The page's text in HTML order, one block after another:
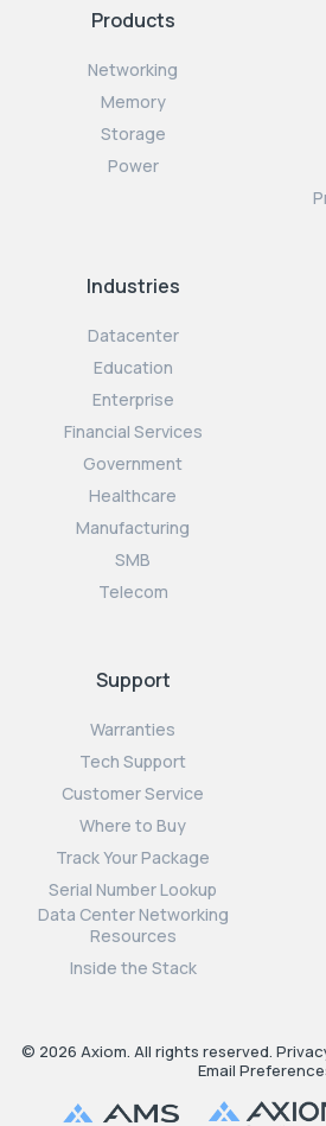
Products
Networking
Memory
Storage
Power
Industries
Datacenter
Education
Enterprise
Financial Services
Government
Healthcare
Manufacturing
SMB
Telecom
Support
Warranties
Tech Support
Customer Service
Where to Buy
Track Your Package
Serial Number Lookup
Data Center Networking
Resources
Inside the Stack
© 2026 Axiom. All rights reserved.
Email